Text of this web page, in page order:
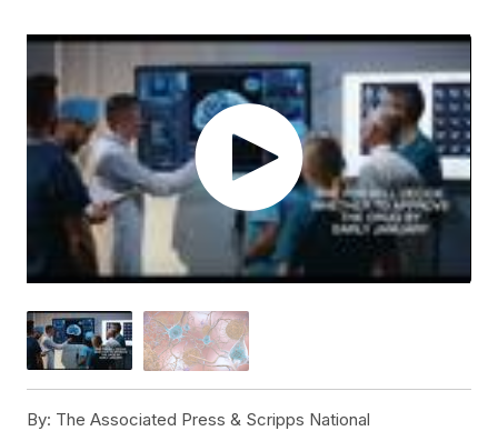
By: The Associated Press & Scripps National